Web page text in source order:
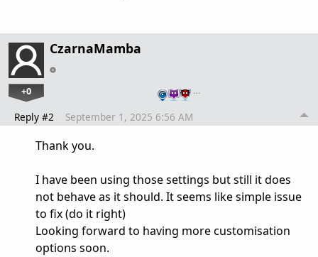
CzarnaMamba
+0 …
Reply #2 September 1, 2025 6:56 AM
Thank you.
I have been using those settings but still it does
not behave as it should. It seems like simple issue
to fix (do it right)
Looking forward to having more customisation
options soon.